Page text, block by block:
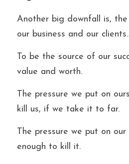
Another big downfall is,
our business and our
To be the source of our
value and worth.
The pressure we put on
kill us, if we take it to far.
The pressure we put on our
enough to kill it.